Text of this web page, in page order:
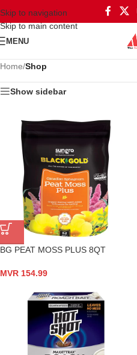
Skip to navigation
Skip to main content
MENU
Home/Shop
Show sidebar
BG PEAT MOSS PLUS 8QT
MVR 154.99